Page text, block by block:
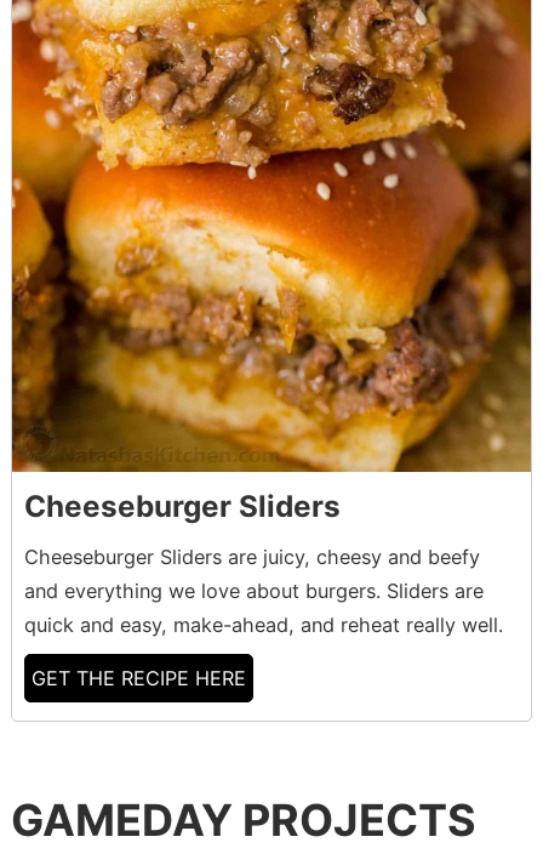
Cheeseburger Sliders
Cheeseburger Sliders are juicy, cheesy and beefy
and everything we love about burgers. Sliders are
quick and easy, make-ahead, and reheat really well.
GET THE RECIPE HERE
GAMEDAY PROJECTS